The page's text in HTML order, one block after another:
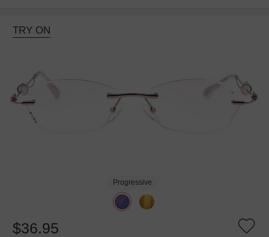
TRY ON
Progressive
$36.95